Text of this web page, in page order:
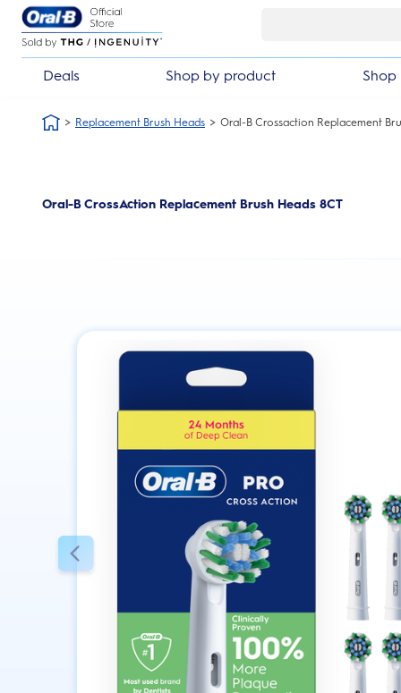
Skip Navigation
Deals Shop by product Shop
Replacement Brush Heads Oral-B Crossaction Replacement
Oral-B CrossAction Replacement Brush Heads 8CT